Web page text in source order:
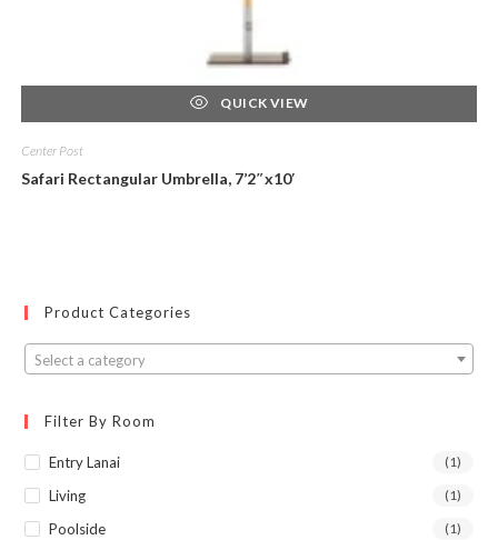
QUICK VIEW
Center Post
Safari Rectangular Umbrella, 7’2″x10′
Product Categories
Select a category
Filter By Room
Entry Lanai (1)
Living (1)
Poolside (1)